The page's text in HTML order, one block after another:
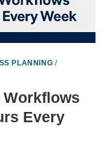
PLANNING /
Workflows
Every